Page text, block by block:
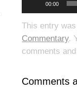
00:00
This entry
Commentary.
comments
Comments